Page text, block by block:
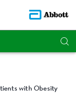
with Obesity